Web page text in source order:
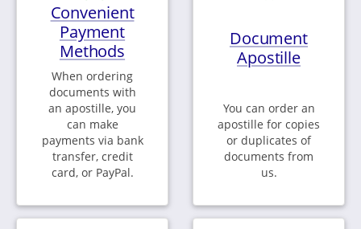
Convenient
Payment
Methods
When ordering
documents with
an apostille, you
can make
payments via bank
transfer, credit
card, or PayPal.
Document
Apostille
You can order an
apostille for copies
or duplicates of
documents from
us.